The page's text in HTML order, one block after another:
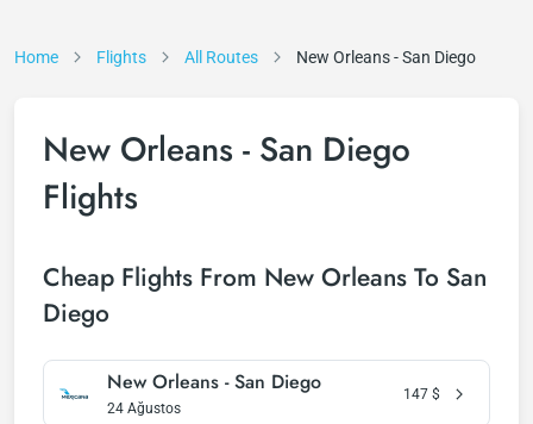
Home Flights All Routes New Orleans - San Diego
New Orleans - San Diego
Flights
Cheap Flights From New Orleans To San
Diego
New Orleans - San Diego
24 Ağustos
147 $